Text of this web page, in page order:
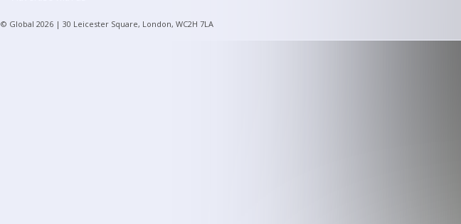
© Global 2026 | 30 Leicester Square, London, WC2H 7LA